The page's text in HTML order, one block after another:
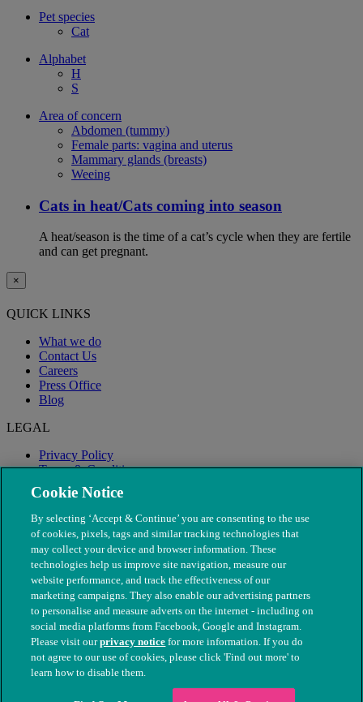
Pet species
Cat
Alphabet
H
S
Area of concern
Abdomen (tummy)
Female parts: vagina and uterus
Mammary glands (breasts)
Weeing
Cats in heat/Cats coming into season
A heat/season is the time of a cat’s cycle when they are fertile
and can get pregnant.
×
QUICK LINKS
What we do
Contact Us
Careers
Press Office
Blog
LEGAL
Privacy Policy
Terms & Conditions
Modern Slavery
© The People's Dispensary for Sick Animals. Registered charity
nos. 208217 & SC037585
Cookie Notice
By selecting ‘Accept & Continue’ you are consenting to the use
of cookies, pixels, tags and similar tracking technologies that
may collect your device and browser information. These
technologies help us improve site navigation, measure our
website performance, and track the effectiveness of our
marketing campaigns. They also enable our advertising partners
to personalise and measure adverts on the internet - including on
social media platforms from Facebook, Google and Instagram.
Please visit ourprivacy notice for more information. If you do
not agree to our use of cookies, please click 'Find out more' to
learn how to disable them.